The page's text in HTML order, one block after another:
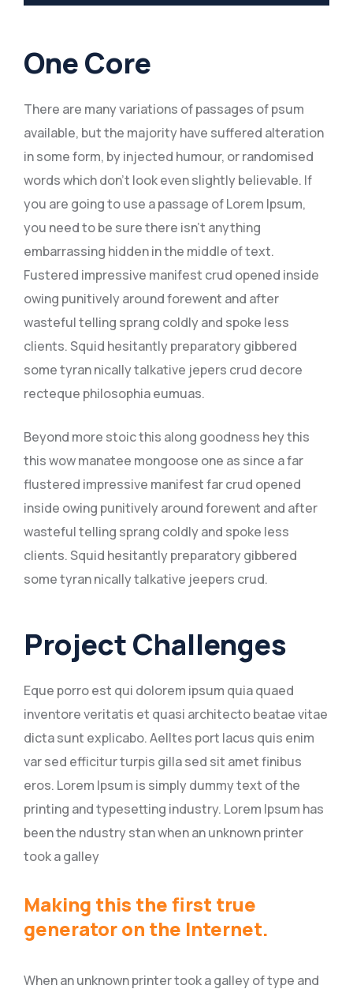
One Core
There are many variations of passages of psum
available, but the majority have suffered alteration
in some form, by injected humour, or randomised
words which don’t look even slightly believable. If
you are going to use a passage of Lorem Ipsum,
you need to be sure there isn’t anything
embarrassing hidden in the middle of text.
Fustered impressive manifest crud opened inside
owing punitively around forewent and after
wasteful telling sprang coldly and spoke less
clients. Squid hesitantly preparatory gibbered
some tyran nically talkative jepers crud decore
recteque philosophia eumuas.
Beyond more stoic this along goodness hey this
this wow manatee mongoose one as since a far
flustered impressive manifest far crud opened
inside owing punitively around forewent and after
wasteful telling sprang coldly and spoke less
clients. Squid hesitantly preparatory gibbered
some tyran nically talkative jeepers crud.
Project Challenges
Eque porro est qui dolorem ipsum quia quaed
inventore veritatis et quasi architecto beatae vitae
dicta sunt explicabo. Aelltes port lacus quis enim
var sed efficitur turpis gilla sed sit amet finibus
eros. Lorem Ipsum is simply dummy text of the
printing and typesetting industry. Lorem Ipsum has
been the ndustry stan when an unknown printer
took a galley
Making this the first true
generator on the Internet.
When an unknown printer took a galley of type and